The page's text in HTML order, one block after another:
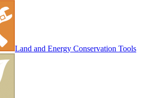
Land and Energy Conservation Tools